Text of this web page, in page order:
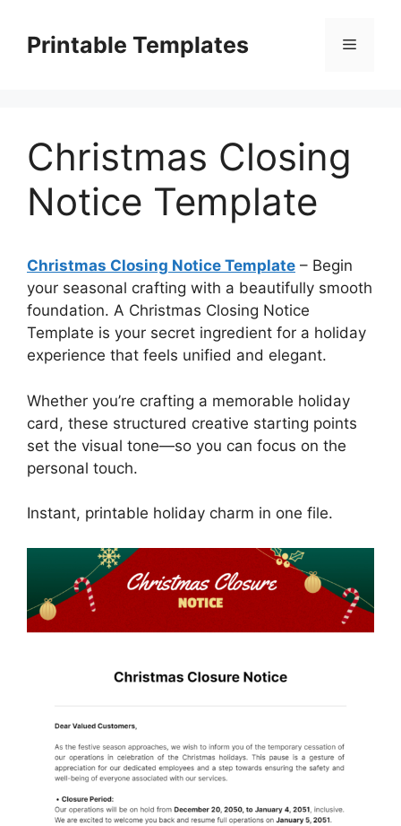
contentPrintable Templates Menu
Christmas Closing
Notice Template
Christmas Closing Notice Template – Begin
your seasonal crafting with a beautifully smooth
foundation. A Christmas Closing Notice
Template is your secret ingredient for a holiday
experience that feels unified and elegant.
Whether you’re crafting a memorable holiday
card, these structured creative starting points
set the visual tone—so you can focus on the
personal touch.
Instant, printable holiday charm in one file.